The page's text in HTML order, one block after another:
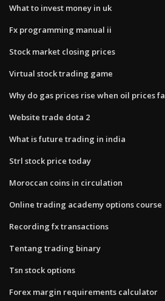
What to invest money in uk
Fx programming manual ii
Stock market closing prices
Virtual stock trading game
Why do gas prices rise when oil prices
Website trade dota 2
What is future trading in india
Strl stock price today
Moroccan coins in circulation
Online trading academy options course
Recording fx transactions
Tentang trading binary
Tsn stock options
Forex margin requirements calculator